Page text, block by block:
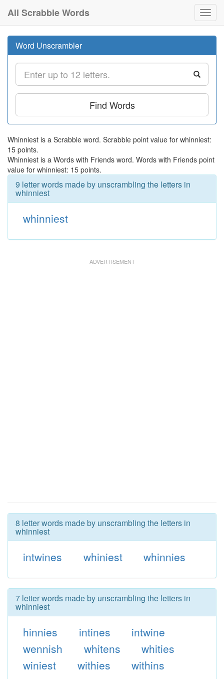
All Scrabble Words
Word Unscrambler
Find Words
Whinniest is a Scrabble word. Scrabble point value for whinniest:
15 points.
Whinniest is a Words with Friends word. Words with Friends point
value for whinniest: 15 points.
9 letter words made by unscrambling the letters in
whinniest
whinniest
8 letter words made by unscrambling the letters in
whinniest
intwines whiniest whinnies
7 letter words made by unscrambling the letters in
whinniest
hinnies intines
intwine
wennish
whitens
whities
winiest
withies withins